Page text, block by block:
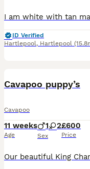
ID Verified
Hartlepool, Hartlepool
Cavapoo puppy’s
Cavapoo
11 weeks
Age
1 2
Sex
£600
Price